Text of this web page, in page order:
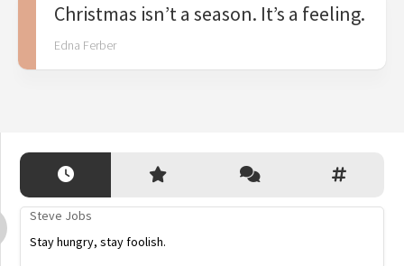
Christmas isn’t a season. It’s a feeling.
Edna Ferber
Steve Jobs
Stay hungry, stay foolish.